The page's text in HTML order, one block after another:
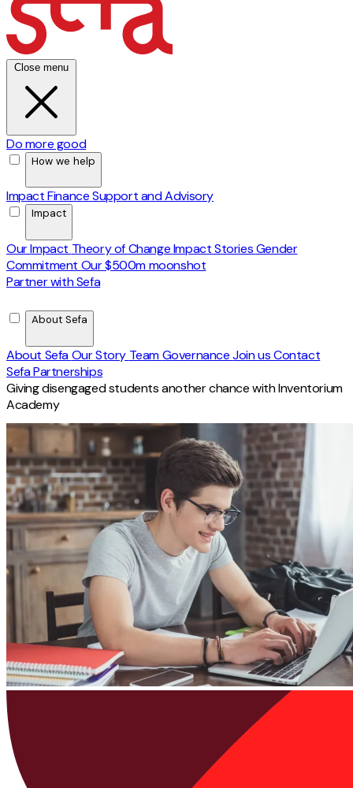
Close menu
Do more good
How we help
Impact FinanceSupport and Advisory
Impact
Our Impact Theory of ChangeImpact StoriesGender
Commitment Our $500m moonshot
Partner with Sefa
About Sefa
About SefaOur Story TeamGovernanceJoin usContact
Sefa Partnerships
Giving disengaged students another chance with Inventorium
Academy